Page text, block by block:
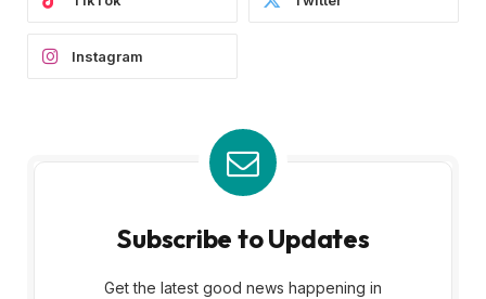
Instagram
Subscribe to Updates
Get the latest good news happening in